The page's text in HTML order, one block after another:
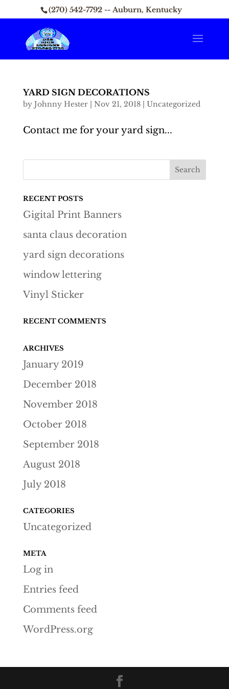
(270) 542-7792 -- Auburn, Kentucky
YARD SIGN DECORATIONS
by Johnny Hester| Nov 21, 2018| Uncategorized
Contact me for your yard sign...
RECENT POSTS
Gigital Print Banners
santa claus decoration
yard sign decorations
window lettering
Vinyl Sticker
RECENT COMMENTS
ARCHIVES
January 2019
December 2018
November 2018
October 2018
September 2018
August 2018
July 2018
CATEGORIES
Uncategorized
META
Log in
Entries feed
Comments feed
WordPress.org